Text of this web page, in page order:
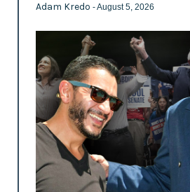
Adam Kredo - August 5, 2026